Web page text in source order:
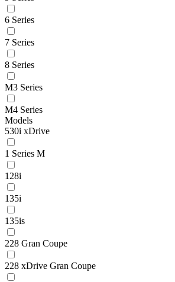
6 Series
7 Series
8 Series
M3 Series
M4 Series
Models
530i xDrive
1 Series M
128i
135i
135is
228 Gran Coupe
228 xDrive Gran Coupe